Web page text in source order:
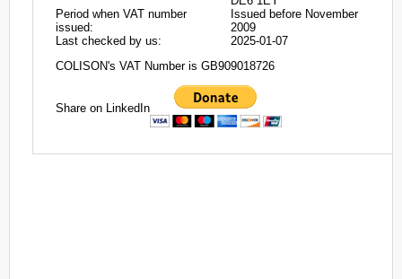
Period when VAT number
issued:
Issued before November
2009
Last checked by us:
2025-01-07
COLISON's VAT Number is GB909018726
Share on LinkedIn